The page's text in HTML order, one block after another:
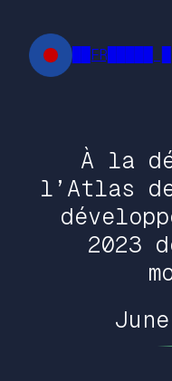
content
██FR█████
À la
l’Atlas
2023